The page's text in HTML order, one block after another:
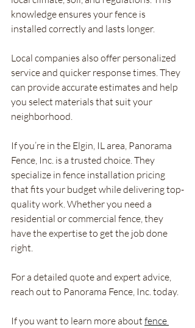
knowledge ensures your fence is
installed correctly and lasts longer.
Local companies also offer personalized
service and quicker response times. They
can provide accurate estimates and help
you select materials that suit your
neighborhood.
If you’re in the Elgin, IL area, Panorama
Fence, Inc. is a trusted choice. They
specialize in fence installation pricing
that fits your budget while delivering top-
quality work. Whether you need a
residential or commercial fence, they
have the expertise to get the job done
right.
For a detailed quote and expert advice,
reach out to Panorama Fence, Inc. today.
If you want to learn more about fence